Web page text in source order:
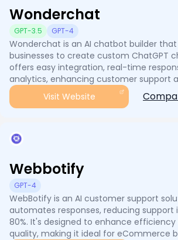
Wonderchat
GPT-3.5 GPT-4
Wonderchat is an AI chatbot builder
businesses to create custom ChatGPT
offers easy integration, real-time
analytics, enhancing customer support
Visit Website
Webbotify
GPT-4
WebBotify is an AI customer support
automates responses, reducing support
80%. It's designed to enhance efficiency
quality, making it ideal for eCommerce